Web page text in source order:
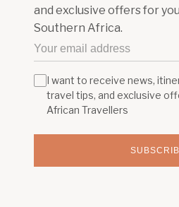
and exclusive offers for
Southern Africa.
I want to receive news,
travel tips, and exclusive
African Travellers